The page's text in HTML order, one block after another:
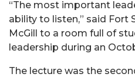
“The most important
ability to listen,” said Fort
McGill to a room full of
leadership during an
The lecture was the